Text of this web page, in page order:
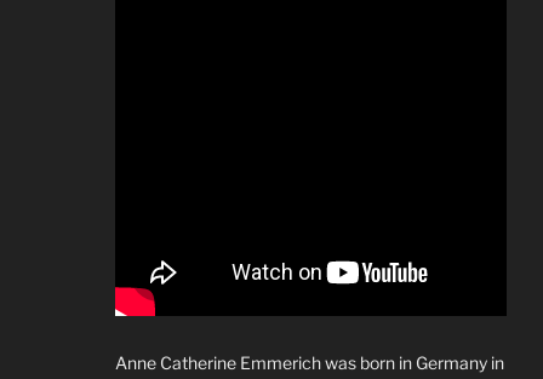
Anne Catherine Emmerich was born in Germany in